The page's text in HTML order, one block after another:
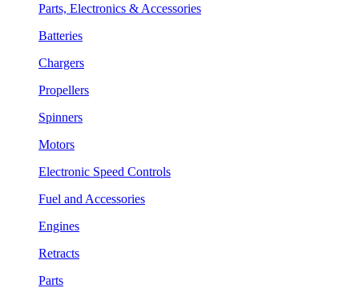
Parts, Electronics & Accessories
Batteries
Chargers
Propellers
Spinners
Motors
Electronic Speed Controls
Fuel and Accessories
Engines
Retracts
Parts